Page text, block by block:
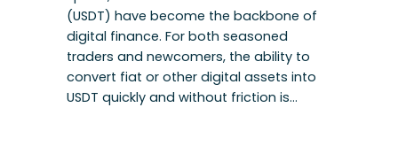
(USDT) have become the backbone of
digital finance. For both seasoned
traders and newcomers, the ability to
convert fiat or other digital assets into
USDT quickly and without friction is…